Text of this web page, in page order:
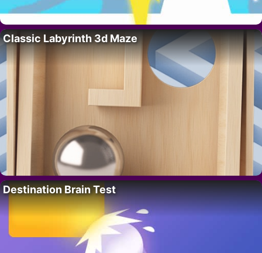
Classic Labyrinth 3d Maze
Destination Brain Test